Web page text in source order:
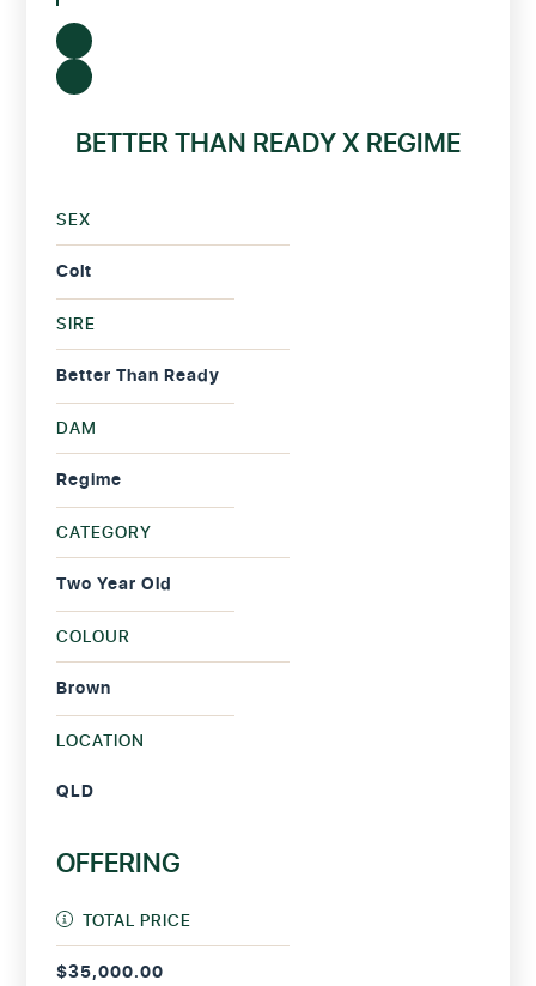
BETTER THAN READY X REGIME
SEX
Colt
SIRE
Better Than Ready
DAM
Regime
CATEGORY
Two Year Old
COLOUR
Brown
LOCATION
QLD
OFFERING
TOTAL PRICE
$35,000.00